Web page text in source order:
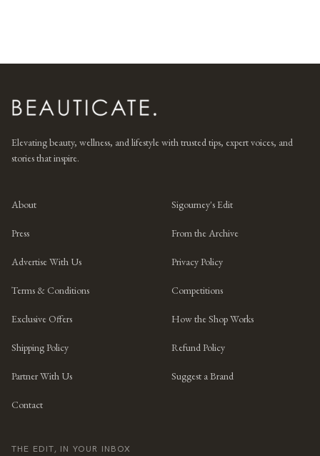
Elevating beauty, wellness, and lifestyle with trusted tips, expert voices, and
stories that inspire.
About Sigourney's Edit
Press From the Archive
Advertise With Us Privacy Policy
Terms & Conditions Competitions
Exclusive Offers How the Shop Works
Shipping Policy Refund Policy
Partner With Us Suggest a Brand
Contact
THE EDIT, IN YOUR INBOX